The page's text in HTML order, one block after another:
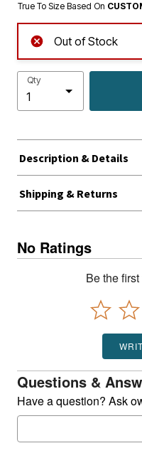
True To Size Based On
Out of Stock
Qty
Description & Details
Shipping & Returns
No Ratings
Be the
Questions &
Have a question? Ask